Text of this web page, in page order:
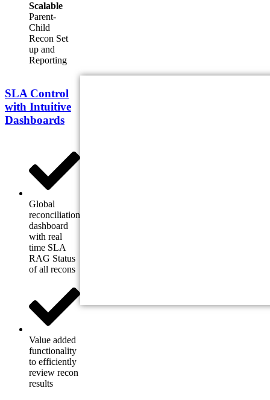
Scalable
Parent-
Child
Recon Set
up and
Reporting
SLA Control
with Intuitive
Dashboards
Global
reconciliation
dashboard
with real
time SLA
RAG Status
of all recons
Value added
functionality
to efficiently
review recon
results